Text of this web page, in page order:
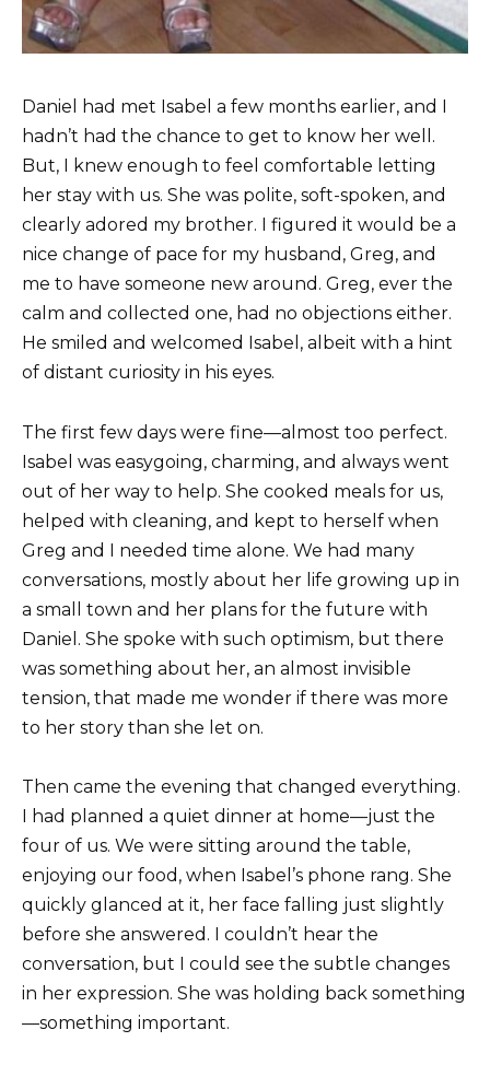
Daniel had met Isabel a few months earlier, and I
hadn’t had the chance to get to know her well.
But, I knew enough to feel comfortable letting
her stay with us. She was polite, soft-spoken, and
clearly adored my brother. I figured it would be a
nice change of pace for my husband, Greg, and
me to have someone new around. Greg, ever the
calm and collected one, had no objections either.
He smiled and welcomed Isabel, albeit with a hint
of distant curiosity in his eyes.
The first few days were fine—almost too perfect.
Isabel was easygoing, charming, and always went
out of her way to help. She cooked meals for us,
helped with cleaning, and kept to herself when
Greg and I needed time alone. We had many
conversations, mostly about her life growing up in
a small town and her plans for the future with
Daniel. She spoke with such optimism, but there
was something about her, an almost invisible
tension, that made me wonder if there was more
to her story than she let on.
Then came the evening that changed everything.
I had planned a quiet dinner at home—just the
four of us. We were sitting around the table,
enjoying our food, when Isabel’s phone rang. She
quickly glanced at it, her face falling just slightly
before she answered. I couldn’t hear the
conversation, but I could see the subtle changes
in her expression. She was holding back something
—something important.